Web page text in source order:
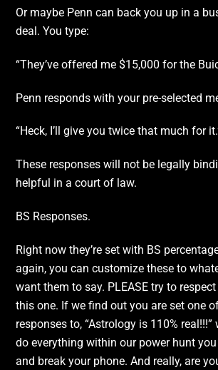
Or maybe Penn can back you up in a
deal. You type:
“They’ve offered me $15,000 for the
Penn responds with your pre-selected
“Heck, I’ll give you twice that much for
These responses will not be legally
helpful in a court of law.
BS Responses.
Right now they’re set with BS
again, you can customize these to
want them to say. PLEASE try to
this one. If we find out you are set one
responses to, “Astrology is 110% real!!!”
do everything within our power hunt
and break your phone. And really, are